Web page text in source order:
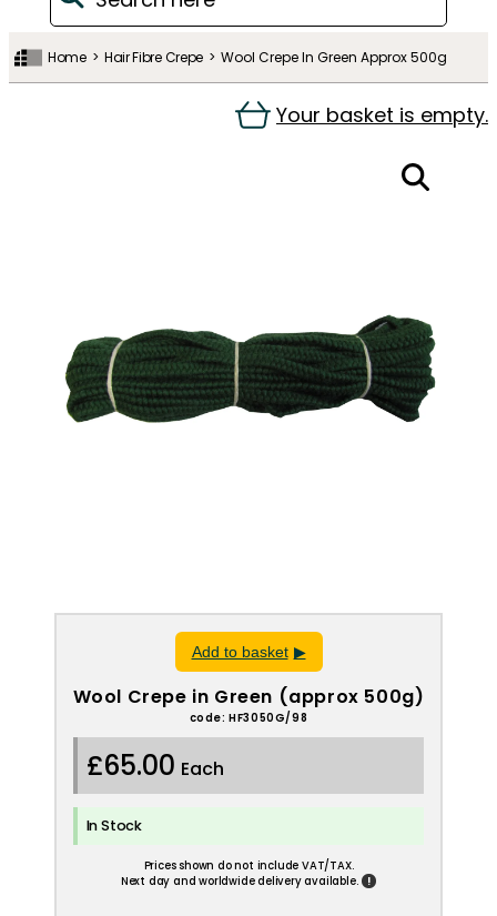
Home Hair Fibre Crepe Wool Crepe In Green Approx 500g
Your basket is empty.
Add to basket
Wool Crepe in Green (approx 500g)
code: HF3050G/98
£65.00 Each
In Stock
Prices shown do not include VAT/TAX.
Next day and worldwide delivery available.
!